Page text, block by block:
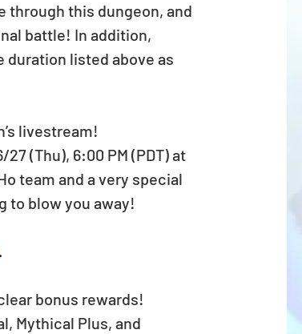
through this dungeon, and
battle! In addition,
duration listed above as
livestream!
(Thu), 6:00 PM (PDT) at
team and a very special
to blow you away!
.
bonus rewards!
Mythical Plus, and